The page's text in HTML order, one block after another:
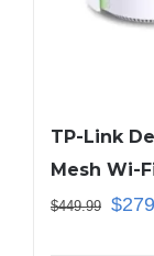
TP-Link
Mesh Wi-
$449.99 $